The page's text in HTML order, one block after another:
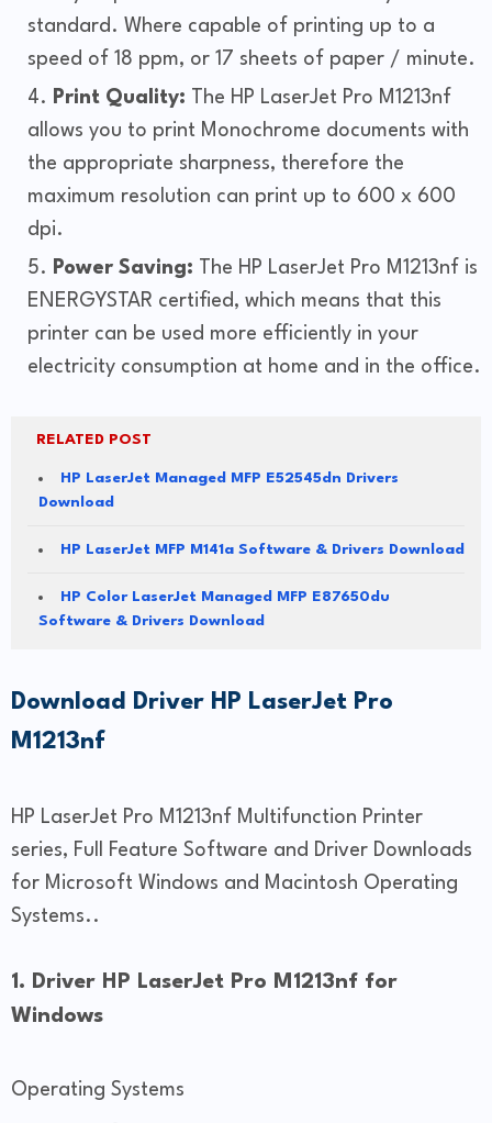
standard. Where capable of printing up to a
speed of 18 ppm, or 17 sheets of paper / minute.
Print Quality:
The HP LaserJet Pro M1213nf
allows you to print Monochrome documents with
the appropriate sharpness, therefore the
maximum resolution can print up to 600 x 600
dpi.
Power Saving:
The HP LaserJet Pro M1213nf is
ENERGYSTAR certified, which means that this
printer can be used more efficiently in your
electricity consumption at home and in the office.
RELATED POST
HP LaserJet Managed MFP E52545dn Drivers
Download
HP LaserJet MFP M141a Software & Drivers Download
HP Color LaserJet Managed MFP E87650du
Software & Drivers Download
Download Driver HP LaserJet Pro
M1213nf
HP LaserJet Pro M1213nf Multifunction Printer
series, Full Feature Software and Driver Downloads
for Microsoft Windows and Macintosh Operating
Systems..
1. Driver HP LaserJet Pro M1213nf for
Windows
Operating Systems